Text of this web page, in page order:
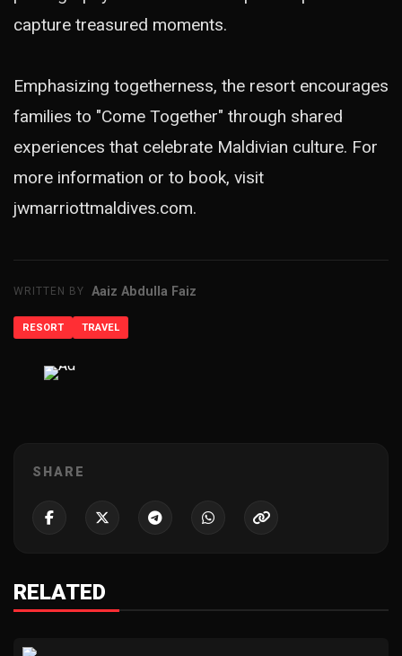
capture treasured moments.
Emphasizing togetherness, the resort encourages
families to "Come Together" through shared
experiences that celebrate Maldivian culture. For
more information or to book, visit
jwmarriottmaldives.com.
WRITTEN BY Aaiz Abdulla Faiz
RESORT TRAVEL
SHARE
RELATED